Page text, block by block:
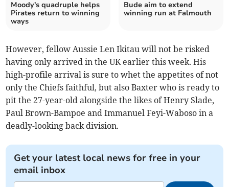
Moody's quadruple helps
Pirates return to winning
ways
Bude aim to extend
winning run at Falmouth
However, fellow Aussie Len Ikitau will not be risked
having only arrived in the UK earlier this week. His
high-profile arrival is sure to whet the appetites of not
only the Chiefs faithful, but also Baxter who is ready to
pit the 27-year-old alongside the likes of Henry Slade,
Paul Brown-Bampoe and Immanuel Feyi-Waboso in a
deadly-looking back division.
Get your latest local news for free in your
email inbox